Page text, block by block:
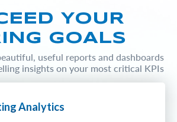
YOUR
GOALS
useful reports and dashboards
insights on your most critical KPIs
Analytics